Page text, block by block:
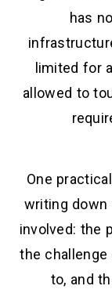
has
limited for
allowed to
One
writing
involved: the
the
to, and